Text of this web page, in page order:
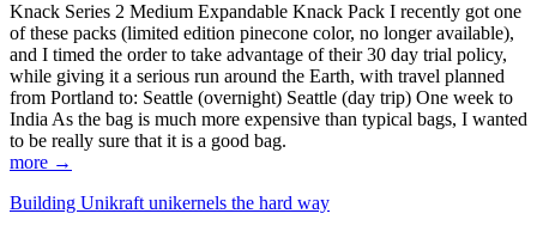
Knack Series 2 Medium Expandable Knack Pack I recently got one
of these packs (limited edition pinecone color, no longer available),
and I timed the order to take advantage of their 30 day trial policy,
while giving it a serious run around the Earth, with travel planned
from Portland to: Seattle (overnight) Seattle (day trip) One week to
India As the bag is much more expensive than typical bags, I wanted
to be really sure that it is a good bag.
more →
Building Unikraft unikernels the hard way